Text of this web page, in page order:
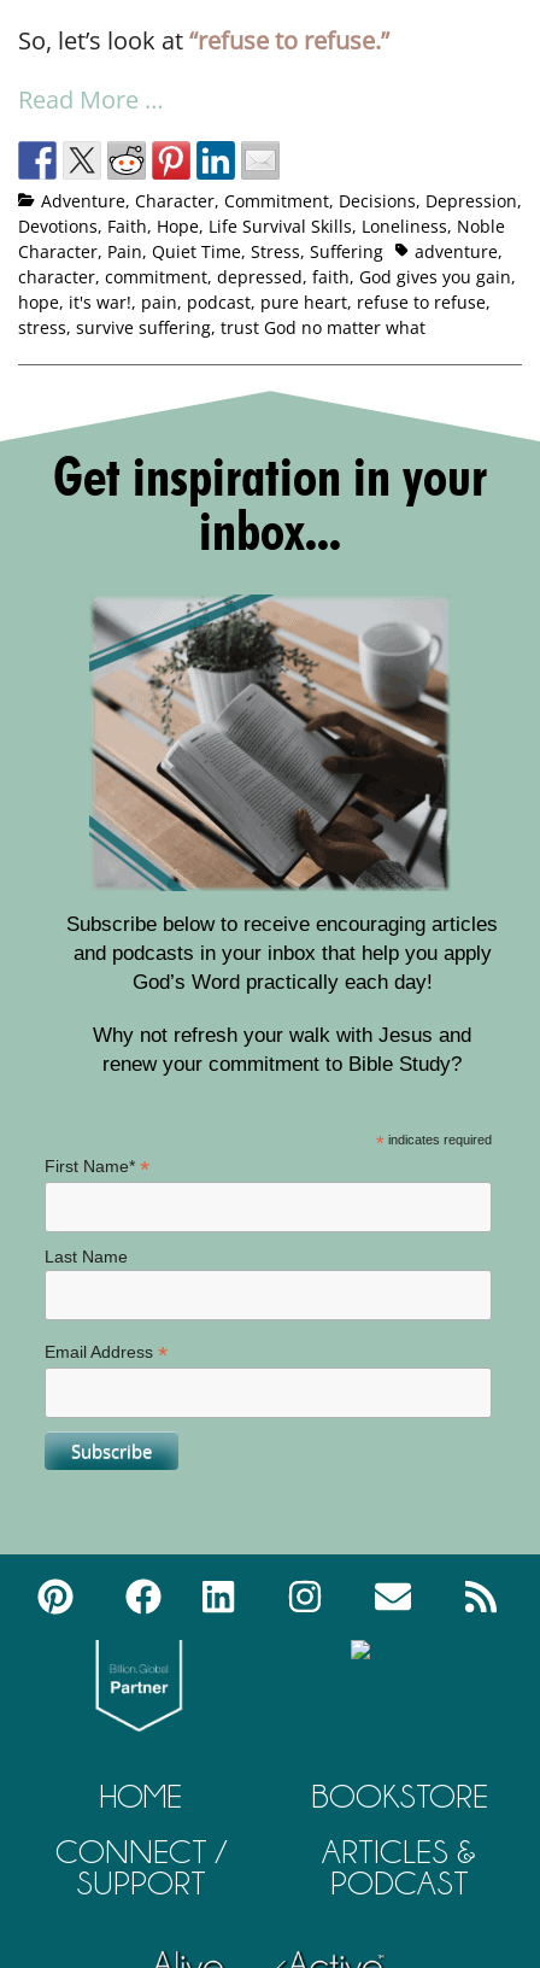
So, let’s look at“refuse to refuse.”
Read More …
Adventure, Character, Commitment, Decisions, Depression,
Devotions, Faith, Hope, Life Survival Skills, Loneliness, Noble
Character, Pain, Quiet Time, Stress, Suffering adventure,
character, commitment, depressed, faith, God gives you gain,
hope, it's war!, pain, podcast, pure heart, refuse to refuse,
stress, survive suffering, trust God no matter what
Get inspiration in your
inbox...
Subscribe below to receive encouraging articles
and podcasts in your inbox that help you apply
God’s Word practically each day!
Why not refresh your walk with Jesus and
renew your commitment to Bible Study?
* indicates required
First Name* *
Last Name
Email Address *
HOME
CONNECT /
SUPPORT
BOOKSTORE
ARTICLES &
PODCAST